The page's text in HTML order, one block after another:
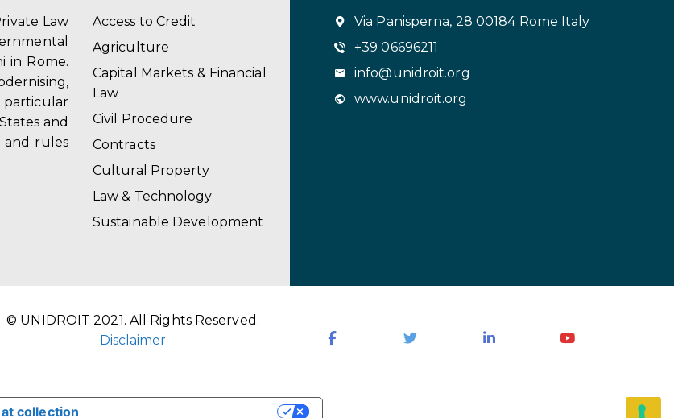
Law
in Rome.
and
and rules
Access to Credit
Agriculture
Capital Markets & Financial
Law
Civil Procedure
Contracts
Cultural Property
Law & Technology
Sustainable Development
Via Panisperna, 28 00184 Rome Italy
+39 06696211
info@unidroit.org
www.unidroit.org
© UNIDROIT 2021. All Rights Reserved.
Disclaimer
collection